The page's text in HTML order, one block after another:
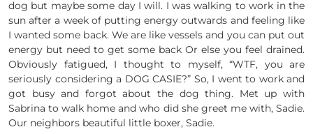
dog but maybe some day I will. I was walking to work in the
sun after a week of putting energy outwards and feeling like
I wanted some back. We are like vessels and you can put out
energy but need to get some back Or else you feel drained.
Obviously fatigued, I thought to myself, “WTF, you are
seriously considering a DOG CASIE?” So, I went to work and
got busy and forgot about the dog thing. Met up with
Sabrina to walk home and who did she greet me with, Sadie.
Our neighbors beautiful little boxer, Sadie.